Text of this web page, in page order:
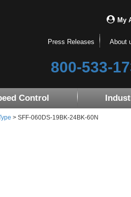
My
Press Releases About
800-533-
Control
> SFF-060DS-19BK-24BK-60N